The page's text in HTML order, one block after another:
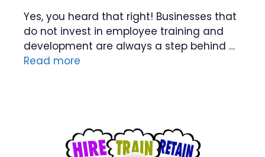
Yes, you heard that right! Businesses that
do not invest in employee training and
development are always a step behind …
Read more